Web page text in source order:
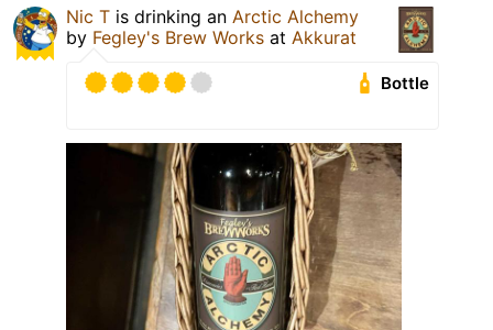
Nic T is drinking an Arctic Alchemy
by Fegley's Brew Works at Akkurat
Bottle